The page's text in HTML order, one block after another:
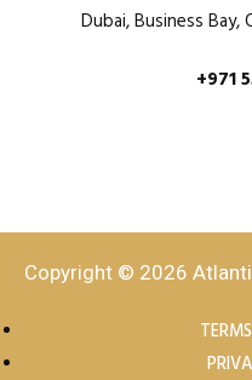
Dubai, Business Bay,
+971
Copyright © 2026